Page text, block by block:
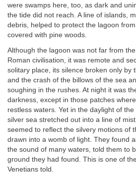
were swamps here, too, as dark and
the tide did not reach. A line of islands,
debris, helped to protect the lagoon
covered with pine woods.
Although the lagoon was not far from
Roman civilisation, it was remote and
solitary place, its silence broken only by
and the crash of the billows of the sea
soughing in the rushes. At night it was
darkness, except in those patches
restless waters. Yet in the daylight of the
silver sea stretched out into a line of
seemed to reflect the silvery motions of
drawn into a womb of light. They found
the sound of many waters, told them to
ground they had found. This is one of
Venetians told.